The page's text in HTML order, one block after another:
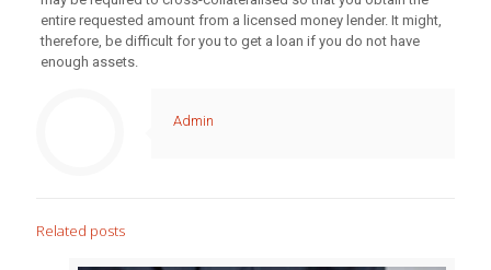
entire requested amount from a licensed money lender. It might,
therefore, be difficult for you to get a loan if you do not have
enough assets.
Admin
Related posts